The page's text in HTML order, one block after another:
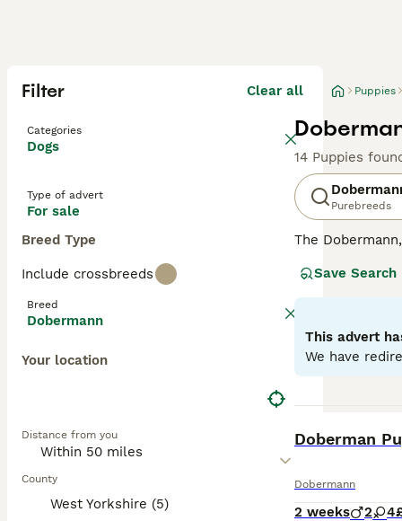
Filter Clear all
Categories
Dogs
Type of advert
For sale
Breed Type
Include crossbreeds
Breed
Dobermann
Your location
Distance from you
County
West Yorkshire (5)
Puppies
14 Puppies
Purebreeds
The
showcases
oriented
substantial
Save Search
This advert
We have
Doberman
Dobermann
2 weeks 2 4